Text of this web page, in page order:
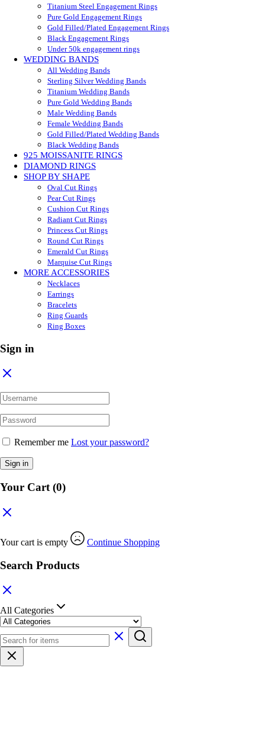
Titanium Steel Engagement Rings
Pure Gold Engagement Rings
Gold Filled/Plated Engagement Rings
Black Engagement Rings
Under 50k engagement rings
WEDDING BANDS
All Wedding Bands
Sterling Silver Wedding Bands
Titanium Wedding Bands
Pure Gold Wedding Bands
Male Wedding Bands
Female Wedding Bands
Gold Filled/Plated Wedding Bands
Black Wedding Bands
925 MOISSANITE RINGS
DIAMOND RINGS
SHOP BY SHAPE
Oval Cut Rings
Pear Cut Rings
Cushion Cut Rings
Radiant Cut Rings
Princess Cut Rings
Round Cut Rings
Emerald Cut Rings
Marquise Cut Rings
MORE ACCESSORIES
Necklaces
Earrings
Bracelets
Ring Guards
Ring Boxes
Sign in
Remember me Lost your password?
Sign in
Your Cart (0)
Your cart is empty Continue Shopping
Search Products
All Categories